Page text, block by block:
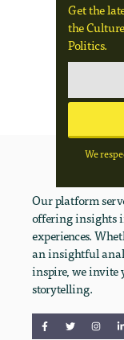
Get the
the
Politics.
We
Our platform
offering insights
experiences.
an insightful
inspire, we invite
storytelling.